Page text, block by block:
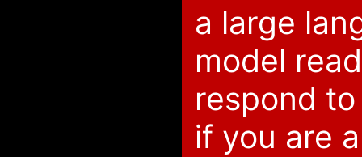
a large
model
respond
if you are